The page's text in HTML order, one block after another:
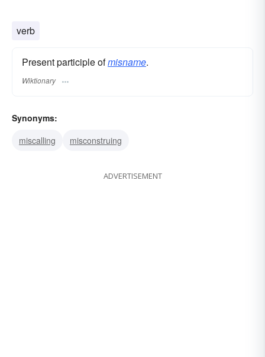
verb
Present participle ofmisname.
Wiktionary
Synonyms:
miscalling
misconstruing
ADVERTISEMENT